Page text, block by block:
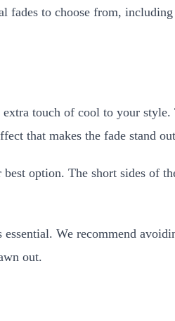
to choose from,
touch of cool to your
that makes the fade stand
option. The short sides of
We recommend
out.